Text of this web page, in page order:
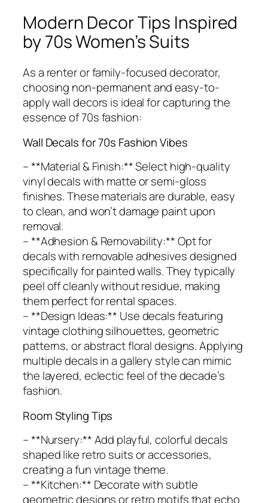
Modern Decor Tips Inspired
by 70s Women’s Suits
As a renter or family-focused decorator,
choosing non-permanent and easy-to-
apply wall decors is ideal for capturing the
essence of 70s fashion:
Wall Decals for 70s Fashion Vibes
– **Material & Finish:** Select high-quality
vinyl decals with matte or semi-gloss
finishes. These materials are durable, easy
to clean, and won’t damage paint upon
removal.
– **Adhesion & Removability:** Opt for
decals with removable adhesives designed
specifically for painted walls. They typically
peel off cleanly without residue, making
them perfect for rental spaces.
– **Design Ideas:** Use decals featuring
vintage clothing silhouettes, geometric
patterns, or abstract floral designs. Applying
multiple decals in a gallery style can mimic
the layered, eclectic feel of the decade’s
fashion.
Room Styling Tips
– **Nursery:** Add playful, colorful decals
shaped like retro suits or accessories,
creating a fun vintage theme.
– **Kitchen:** Decorate with subtle
geometric designs or retro motifs that echo